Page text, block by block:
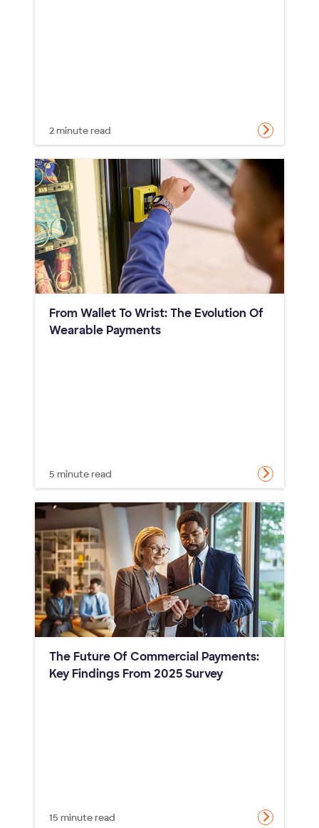
2 minute read
From Wallet To Wrist: The Evolution Of
Wearable Payments
5 minute read
The Future Of Commercial Payments:
Key Findings From 2025 Survey
15 minute read